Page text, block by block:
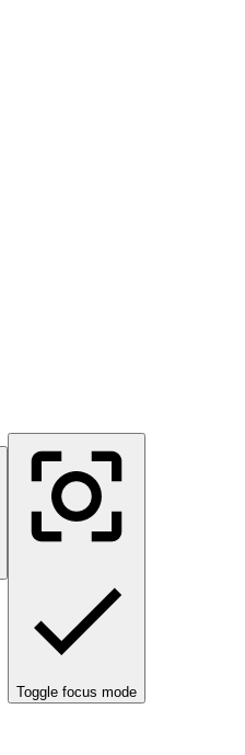
Toggle focus mode